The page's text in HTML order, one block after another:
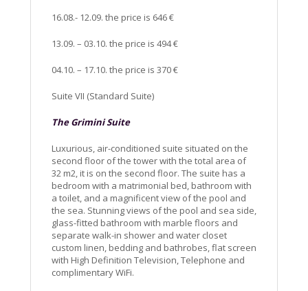
16.08.- 12.09. the price is 646 €
13.09. – 03.10. the price is 494 €
04.10. – 17.10. the price is 370 €
Suite VII (Standard Suite)
The Grimini Suite
Luxurious, air-conditioned suite situated on the
second floor of the tower with the total area of
32 m2, it is on the second floor. The suite has a
bedroom with a matrimonial bed, bathroom with
a toilet, and a magnificent view of the pool and
the sea. Stunning views of the pool and sea side,
glass-fitted bathroom with marble floors and
separate walk-in shower and water closet
custom linen, bedding and bathrobes, flat screen
with High Definition Television, Telephone and
complimentary WiFi.